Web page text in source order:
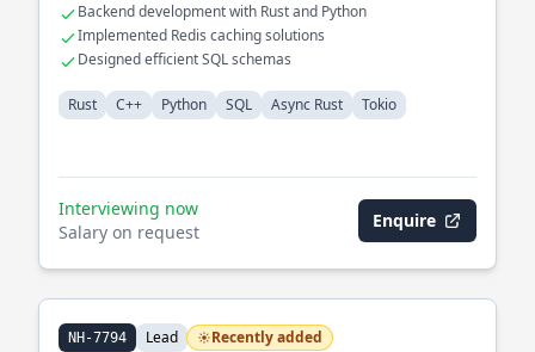
Backend development with Rust and Python
Implemented Redis caching solutions
Designed efficient SQL schemas
Rust C++ Python SQL Async Rust Tokio
Interviewing now
Salary on request
Enquire
NH-7794 Lead Recently added